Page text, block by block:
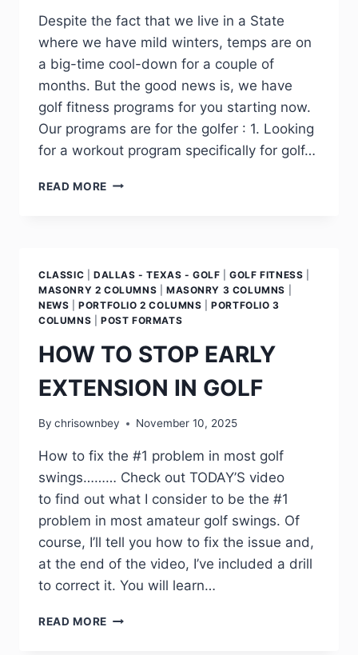
Despite the fact that we live in a State
where we have mild winters, temps are on
a big-time cool-down for a couple of
months. But the good news is, we have
golf fitness programs for you starting now.
Our programs are for the golfer : 1. Looking
for a workout program specifically for golf…
READ MORE
CLASSIC DALLAS - TEXAS - GOLF |GOLF FITNESS
MASONRY 2 COLUMNS
MASONRY 3 COLUMNS
NEWS |PORTFOLIO 2 COLUMNS |PORTFOLIO 3
COLUMNS
POST FORMATS
HOW TO STOP EARLY
EXTENSION IN GOLF
By chrisownbey November 10, 2025
How to fix the #1 problem in most golf
swings……… Check out TODAY’S video
to find out what I consider to be the #1
problem in most amateur golf swings. Of
course, I’ll tell you how to fix the issue and,
at the end of the video, I’ve included a drill
to correct it. You will learn…
READ MORE